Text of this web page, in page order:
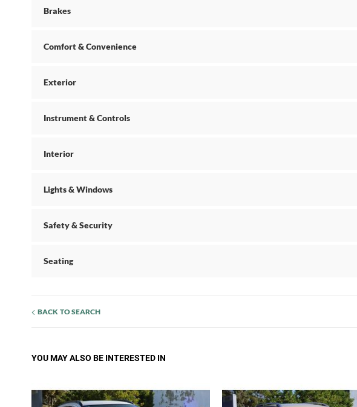
Brakes
Comfort & Convenience
Exterior
Instrument & Controls
Interior
Lights & Windows
Safety & Security
Seating
BACK TO SEARCH
YOU MAY ALSO BE INTERESTED IN